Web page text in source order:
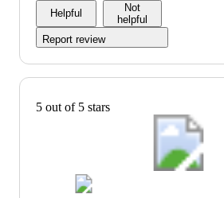
Helpful
Not
helpful
Report review
5 out of 5 stars